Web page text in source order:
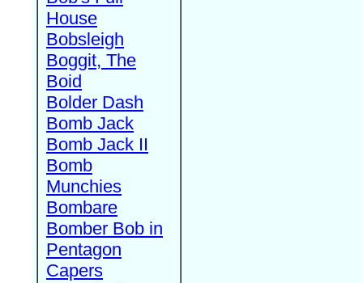
House
Bobsleigh
Boggit, The
Boid
Bolder Dash
Bomb Jack
Bomb Jack II
Bomb
Munchies
Bombare
Bomber Bob in
Pentagon
Capers